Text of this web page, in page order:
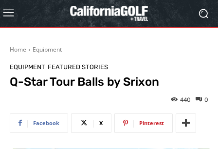
Home Equipment
EQUIPMENT FEATURED STORIES
Q-Star Tour Balls by Srixon
0
440
Facebook X Pinterest